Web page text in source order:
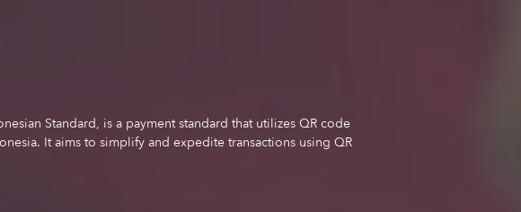
Standard, is a payment standard that utilizes QR code
It aims to simplify and expedite transactions using QR